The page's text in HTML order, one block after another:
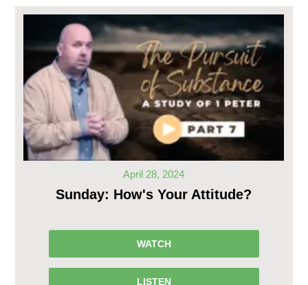
April 28, 2024
Sunday: How's Your Attitude?
WATCH
LISTEN